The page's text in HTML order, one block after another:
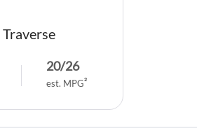
Traverse
20/26
est. MPG2